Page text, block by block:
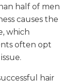
half of men
causes the
which
often opt
hair